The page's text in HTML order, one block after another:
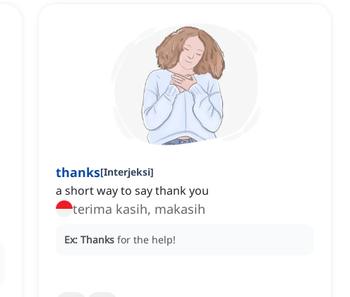
thanks[Interjeksi]
a short way to say thank you
terima kasih, makasih
Ex: Thanks for the help!